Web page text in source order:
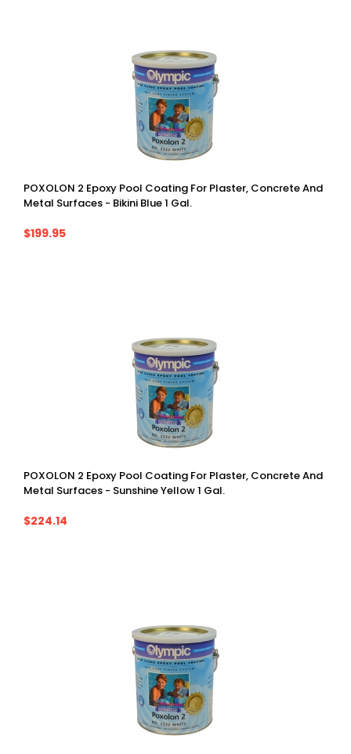
POXOLON 2 Epoxy Pool Coating For Plaster, Concrete And
Metal Surfaces - Bikini Blue 1 Gal.
$199.95
POXOLON 2 Epoxy Pool Coating For Plaster, Concrete And
Metal Surfaces - Sunshine Yellow 1 Gal.
$224.14